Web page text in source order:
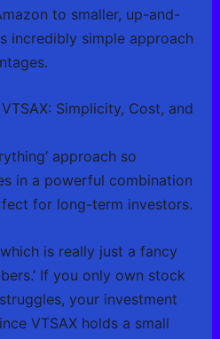
to smaller, up-and-
incredibly simple approach
Simplicity, Cost, and
approach so
in a powerful combination
for long-term investors.
is really just a fancy
If you only own stock
your investment
VTSAX holds a small